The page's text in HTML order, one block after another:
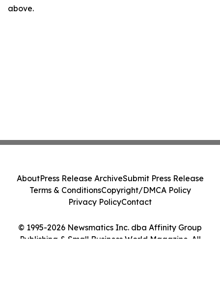
above.
© 1995-2026 Newsmatics Inc. dba Affinity Group
Publishing & Small Business World Magazine. All
AboutPress Release ArchiveSubmit Press Release
Terms & ConditionsCopyright/DMCA Policy
Privacy PolicyContact